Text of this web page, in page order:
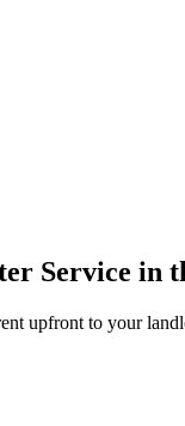
Service in
upfront to your